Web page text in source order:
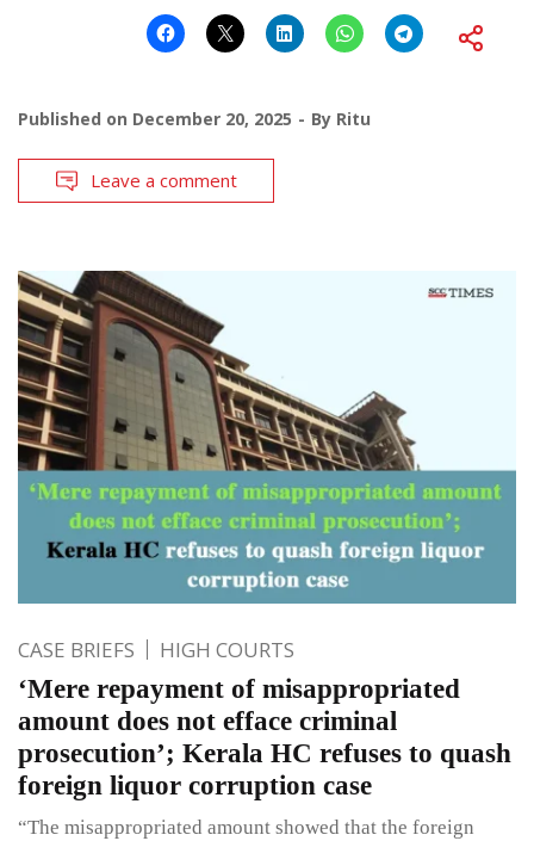
Published on December 20, 2025 By Ritu
Leave a comment
CASE BRIEFS HIGH COURTS
‘Mere repayment of misappropriated
amount does not efface criminal
prosecution’; Kerala HC refuses to quash
foreign liquor corruption case
“The misappropriated amount showed that the foreign